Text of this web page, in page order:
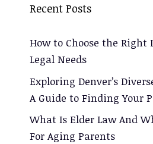
Recent Posts
How to Choose the Right
Legal Needs
Exploring Denver’s
A Guide to Finding Your
What Is Elder Law And
For Aging Parents